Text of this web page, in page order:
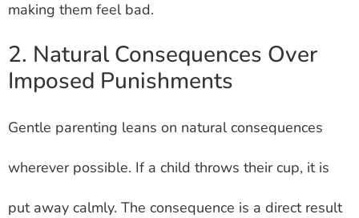
making them feel bad.
2. Natural Consequences Over
Imposed Punishments
Gentle parenting leans on natural consequences
wherever possible. If a child throws their cup, it is
put away calmly. The consequence is a direct result